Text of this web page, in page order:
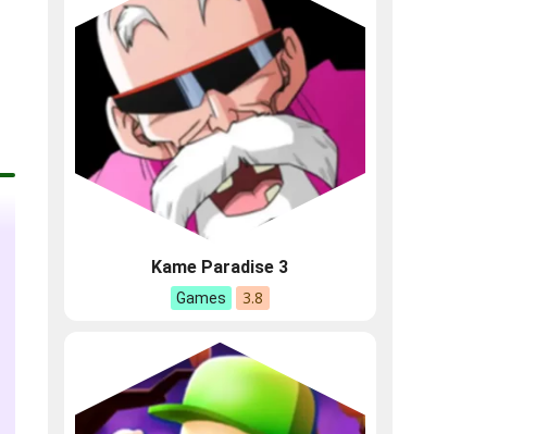
Kame Paradise 3
Games 3.8